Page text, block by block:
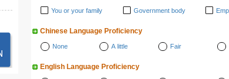
You or your family Government body
Chinese Language Proficiency
None A little Fair
English Language Proficiency